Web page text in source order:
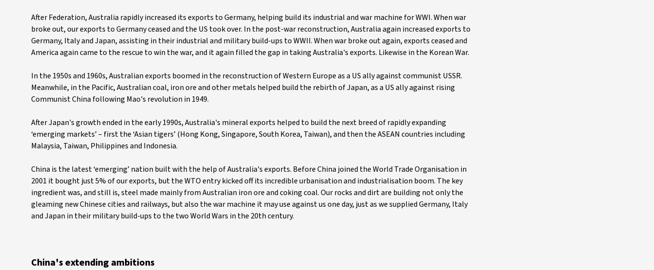
After Federation, Australia rapidly increased its exports to Germany, helping build its industrial and war machine for WWI. When war
broke out, our exports to Germany ceased and the US took over. In the post-war reconstruction, Australia again increased exports to
Germany, Italy and Japan, assisting in their industrial and military build-ups to WWII. When war broke out again, exports ceased and
America again came to the rescue to win the war, and it again filled the gap in taking Australia's exports. Likewise in the Korean War.
In the 1950s and 1960s, Australian exports boomed in the reconstruction of Western Europe as a US ally against communist USSR.
Meanwhile, in the Pacific, Australian coal, iron ore and other metals helped build the rebirth of Japan, as a US ally against rising
Communist China following Mao's revolution in 1949.
After Japan's growth ended in the early 1990s, Australia's mineral exports helped to build the next breed of rapidly expanding
‘emerging markets’ – first the ‘Asian tigers’ (Hong Kong, Singapore, South Korea, Taiwan), and then the ASEAN countries including
Malaysia, Taiwan, Philippines and Indonesia.
China is the latest ‘emerging’ nation built with the help of Australia's exports. Before China joined the World Trade Organisation in
2001 it bought just 5% of our exports, but the WTO entry kicked off its incredible urbanisation and industrialisation boom. The key
ingredient was, and still is, steel made mainly from Australian iron ore and coking coal. Our rocks and dirt are building not only the
gleaming new Chinese cities and railways, but also the war machine it may use against us one day, just as we supplied Germany, Italy
and Japan in their military build-ups to the two World Wars in the 20th century.
China's extending ambitions